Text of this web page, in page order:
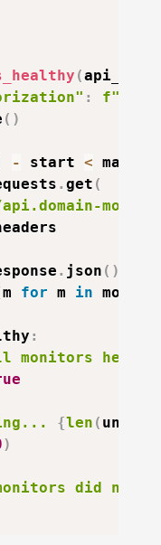
(api_key
:
( )
- start <
. get (
. json ( )
m for m in
:
monitors
{len (
)
did not